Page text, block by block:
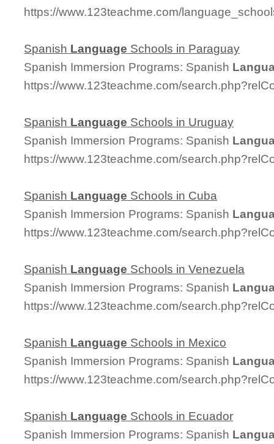
https://www.123teachme.com/
Spanish Language Schools in Paraguay
Spanish Immersion Programs: Spanish
https://www.123teachme.com/
Spanish Language Schools in Uruguay
Spanish Immersion Programs: Spanish
https://www.123teachme.com/
Spanish Language Schools in Cuba
Spanish Immersion Programs: Spanish
https://www.123teachme.com/
Spanish Language Schools in Venezuela
Spanish Immersion Programs: Spanish
https://www.123teachme.com/
Spanish Language Schools in Mexico
Spanish Immersion Programs: Spanish
https://www.123teachme.com/
Spanish Language Schools in Ecuador
Spanish Immersion Programs: Spanish